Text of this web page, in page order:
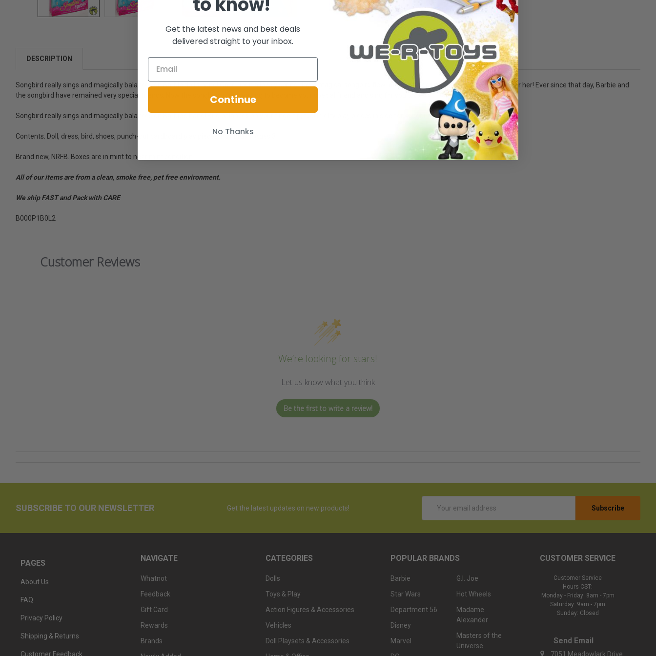
DESCRIPTION
Songbird really sings and magically balances on Barbie doll's hand! Once upon a lovely spring day, a magical songbird flew into Barbie doll's hand and began to sing for her! Ever since that day, Barbie and
the songbird have remained very special friends. Now the songbird is just waiting to become your special friend and sing for you too!
Songbird really sings and magically balances on Barbie's hand! Bird balances on your fingertip, too! Pretty play pieces in side for songbird!
Contents: Doll, dress, bird, shoes, punch-out cardboard play pieces, hair brush. Ages 3+
Brand new, NRFB. Boxes are in mint to near mint condition.
All of our items are from a clean, smoke free, pet free environment.
We ship FAST and Pack with CARE
B000P1B0L2
Customer Reviews
We’re looking for stars!
Let us know what you think
Be the first to write a review!
SUBSCRIBE TO OUR NEWSLETTER Get the latest updates on new products!
Address
PAGES
About Us
FAQ
Privacy Policy
Shipping & Returns
Customer Feedback
NAVIGATE
Whatnot
Feedback
Gift Card
Rewards
Brands
CATEGORIES
Dolls
Toys & Play
Action Figures & Accessories
Vehicles
Doll Playsets & Accessories
POPULAR BRANDS
Barbie
Star Wars
Department 56
Disney
Marvel
G.I. Joe
Hot Wheels
Madame
Alexander
Masters of the
Universe
CUSTOMER SERVICE
Customer Service
Hours CST:
Monday - Friday: 8am - 7pm
Saturday: 9am - 7pm
Sunday: Closed
Send Email
7051 Meadowlark Drive
Get the latest news and best deals
delivered straight to your inbox.
Continue
No Thanks